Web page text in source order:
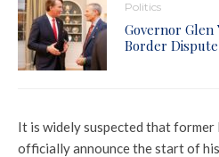
Politics
Governor Glen
Border
It is widely suspected that former
officially announce the start of